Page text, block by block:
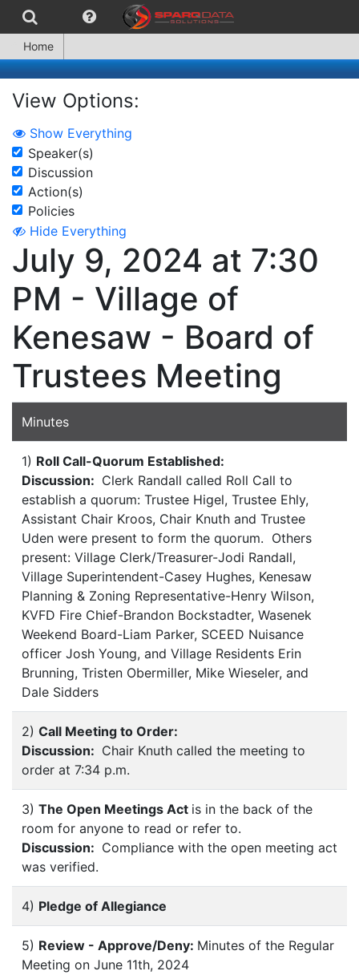
Home
View Options:
Show Everything
Speaker(s)
Discussion
Action(s)
Policies
Hide Everything
July 9, 2024 at 7:30
PM - Village of
Kenesaw - Board of
Trustees Meeting
Minutes
1) Roll Call-Quorum Established:
Discussion: Clerk Randall called Roll Call to
establish a quorum: Trustee Higel, Trustee Ehly,
Assistant Chair Kroos, Chair Knuth and Trustee
Uden were present to form the quorum. Others
present: Village Clerk/Treasurer-Jodi Randall,
Village Superintendent-Casey Hughes, Kenesaw
Planning & Zoning Representative-Henry Wilson,
KVFD Fire Chief-Brandon Bockstadter, Wasenek
Weekend Board-Liam Parker, SCEED Nuisance
officer Josh Young, and Village Residents Erin
Brunning, Tristen Obermiller, Mike Wieseler, and
Dale Sidders
2) Call Meeting to Order:
Discussion: Chair Knuth called the meeting to
order at 7:34 p.m.
3) The Open Meetings Act is in the back of the
room for anyone to read or refer to.
Discussion: Compliance with the open meeting act
was verified.
4) Pledge of Allegiance
5) Review - Approve/Deny: Minutes of the Regular
Meeting on June 11th, 2024